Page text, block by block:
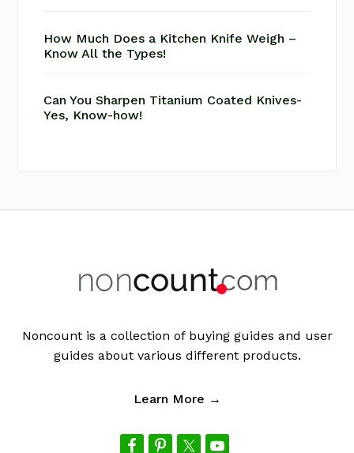
How Much Does a Kitchen Knife Weigh –
Know All the Types!
Can You Sharpen Titanium Coated Knives-
Yes, Know-how!
Noncount is a collection of buying guides and user
guides about various different products.
Learn More →